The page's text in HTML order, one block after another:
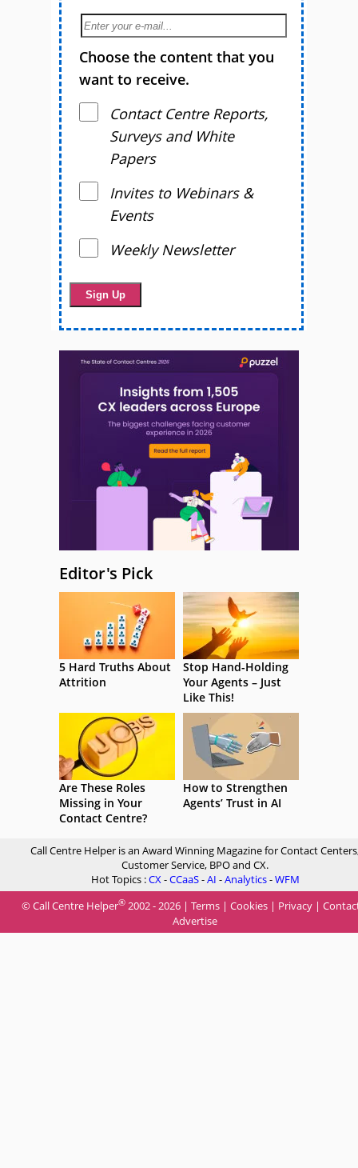
Choose the content that you
want to receive.
Contact Centre Reports,
Surveys and White
Papers
Invites to Webinars &
Events
Weekly Newsletter
Editor's Pick
5 Hard Truths About
Attrition
Stop Hand-Holding
Your Agents – Just
Like This!
Are These Roles
Missing in Your
Contact Centre?
How to Strengthen
Agents’ Trust in AI
Call Centre Helper is an Award Winning Magazine for Contact
Customer Service, BPO and CX.
Hot Topics :CX-CCaaS-AI -Analytics-WFM
© Call Centre Helper® 2002 - 2026 | Terms | Cookies | Privacy |
Advertise